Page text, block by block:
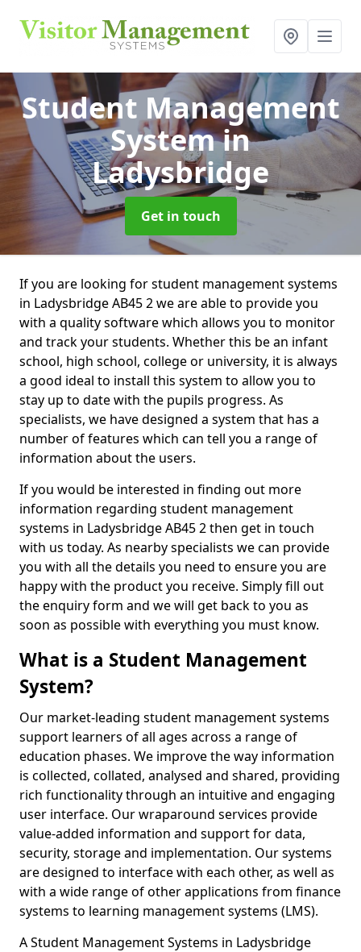
Student Management
Systemin
Ladysbridge
Get in touch
If you are looking for student management systems
in Ladysbridge AB45 2 we are able to provide you
with a quality software which allows you to monitor
and track your students. Whether this be an infant
school, high school, college or university, it is always
a good ideal to install this system to allow you to
stay up to date with the pupils progress. As
specialists, we have designed a system that has a
number of features which can tell you a range of
information about the users.
If you would be interested in finding out more
information regarding student management
systems in Ladysbridge AB45 2 then get in touch
with us today. As nearby specialists we can provide
you with all the details you need to ensure you are
happy with the product you receive. Simply fill out
the enquiry form and we will get back to you as
soon as possible with everything you must know.
What is a Student Management
System?
Our market-leading student management systems
support learners of all ages across a range of
education phases. We improve the way information
is collected, collated, analysed and shared, providing
rich functionality through an intuitive and engaging
user interface. Our wraparound services provide
value-added information and support for data,
security, storage and implementation. Our systems
are designed to interface with each other, as well as
with a wide range of other applications from finance
systems to learning management systems (LMS).
A Student Management Systems in Ladysbridge